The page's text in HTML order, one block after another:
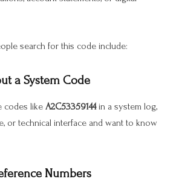
search for this code include:
a System Code
codes like A2C53359144in a system log,
or technical interface and want to know
Numbers